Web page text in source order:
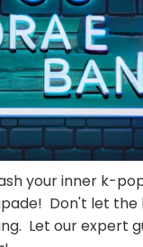
your inner k-
Don't let
Let our expert